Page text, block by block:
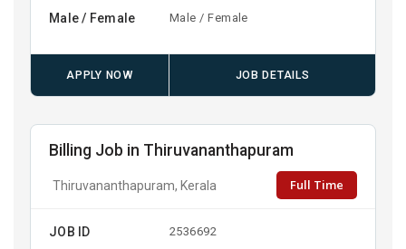
Male / Female Male / Female
APPLY NOW JOB DETAILS
Billing Job in Thiruvananthapuram
Thiruvananthapuram, Kerala Full Time
JOB ID 2536692